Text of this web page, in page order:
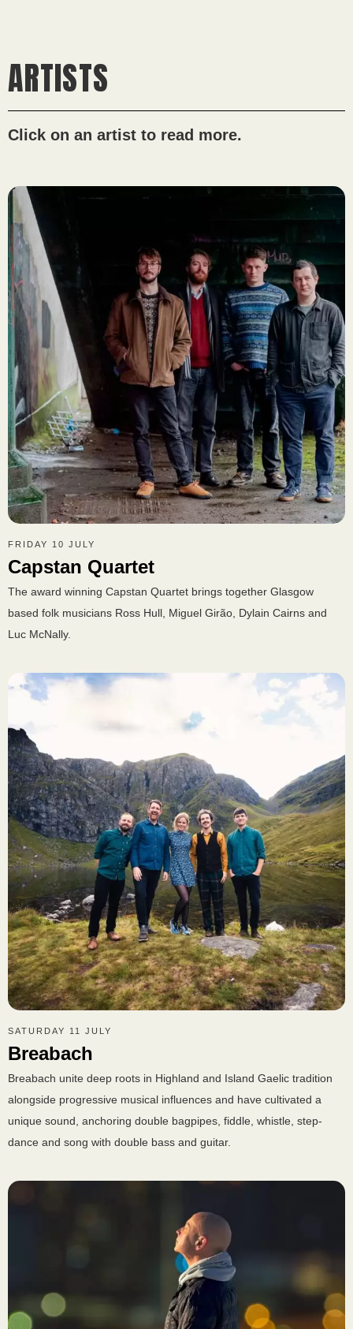
ARTISTS
Click on an artist to read more.
FRIDAY 10 JULY
Capstan Quartet
The award winning Capstan Quartet brings together Glasgow
based folk musicians Ross Hull, Miguel Girão, Dylain Cairns and
Luc McNally.
SATURDAY 11 JULY
Breabach
Breabach unite deep roots in Highland and Island Gaelic tradition
alongside progressive musical influences and have cultivated a
unique sound, anchoring double bagpipes, fiddle, whistle, step-
dance and song with double bass and guitar.